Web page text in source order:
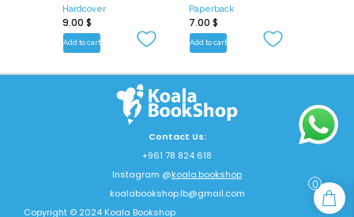
Hardcover
9.00 $
Add to cart
Paperback
7.00 $
Add to cart
Contact Us:
+961 78 824 618
Instagram @koala.bookshop
koalabookshop.lb@gmail.com
Copyright © 2024 Koala Bookshop
0